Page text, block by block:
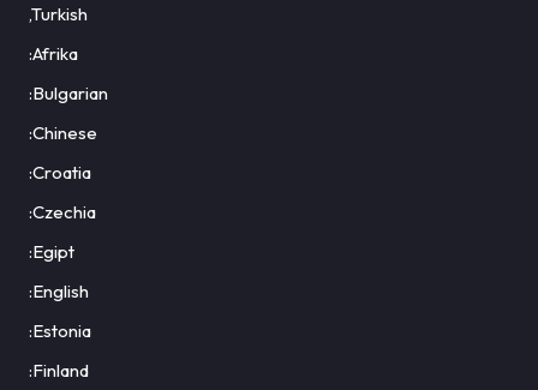
,Turkish
:Afrika
:Bulgarian
:Chinese
:Croatia
:Czechia
:Egipt
:English
:Estonia
:Finland